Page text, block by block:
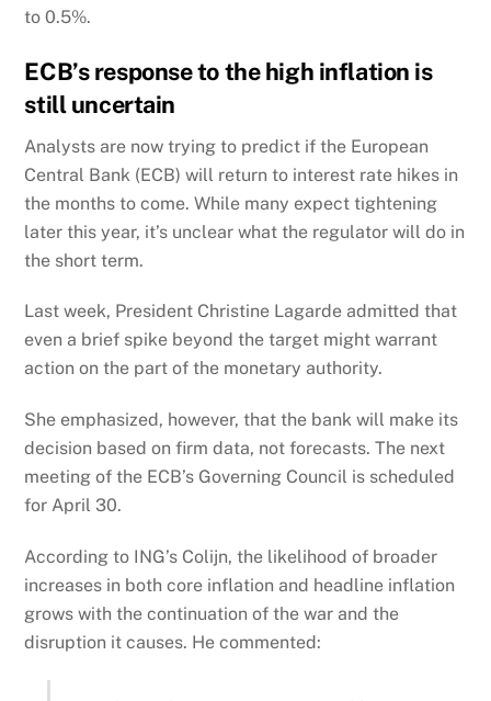
to 0.5%.
ECB’s response to the high inflation is
still uncertain
Analysts are now trying to predict if the European
Central Bank (ECB) will return to interest rate hikes in
the months to come. While many expect tightening
later this year, it’s unclear what the regulator will do in
the short term.
Last week, President Christine Lagarde admitted that
even a brief spike beyond the target might warrant
action on the part of the monetary authority.
She emphasized, however, that the bank will make its
decision based on firm data, not forecasts. The next
meeting of the ECB’s Governing Council is scheduled
for April 30.
According to ING’s Colijn, the likelihood of broader
increases in both core inflation and headline inflation
grows with the continuation of the war and the
disruption it causes. He commented: